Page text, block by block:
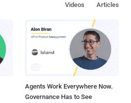
Articles
Videos
Agents Work Everywhere Now.
Governance Has to See